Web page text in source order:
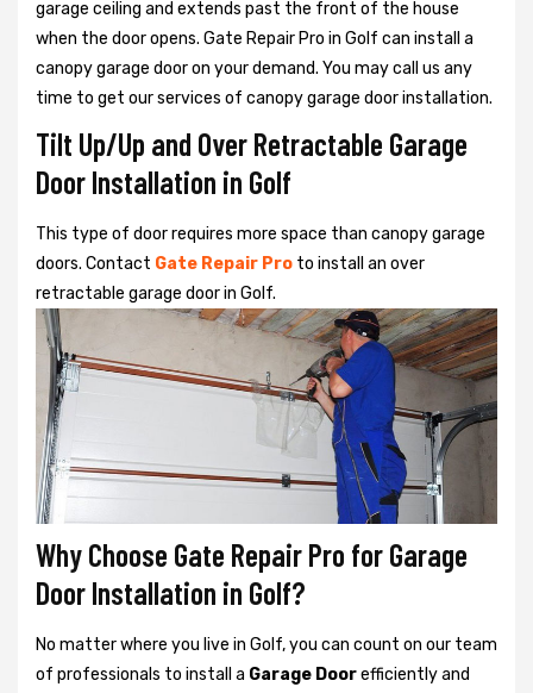
garage ceiling and extends past the front of the house
when the door opens. Gate Repair Pro in Golf can install a
canopy garage door on your demand. You may call us any
time to get our services of canopy garage door installation.
Tilt Up/Up and Over Retractable Garage
Door Installation in Golf
This type of door requires more space than canopy garage
doors. Contact Gate Repair Pro to install an over
retractable garage door in Golf.
Why Choose Gate Repair Pro for Garage
Door Installation in Golf?
No matter where you live in Golf, you can count on our team
of professionals to install a Garage Doorefficiently and